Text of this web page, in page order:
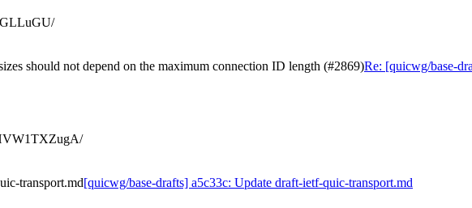
should not depend on the maximum connection ID length (#2869)Re: [quicwg/base-
transport.md[quicwg/base-drafts] a5c33c: Update draft-ietf-quic-transport.md